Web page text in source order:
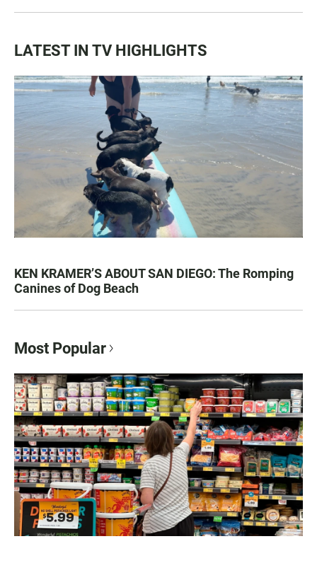
LATEST IN TV HIGHLIGHTS
KEN KRAMER’S ABOUT SAN DIEGO: The Romping
Canines of Dog Beach
Most Popular